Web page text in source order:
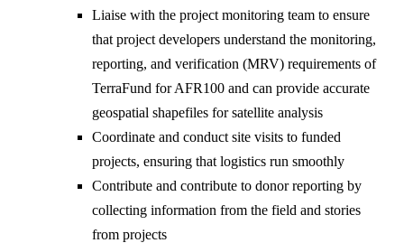
Liaise with the project monitoring team to ensure
that project developers understand the monitoring,
reporting, and verification (MRV) requirements of
TerraFund for AFR100 and can provide accurate
geospatial shapefiles for satellite analysis
Coordinate and conduct site visits to funded
projects, ensuring that logistics run smoothly
Contribute and contribute to donor reporting by
collecting information from the field and stories
from projects